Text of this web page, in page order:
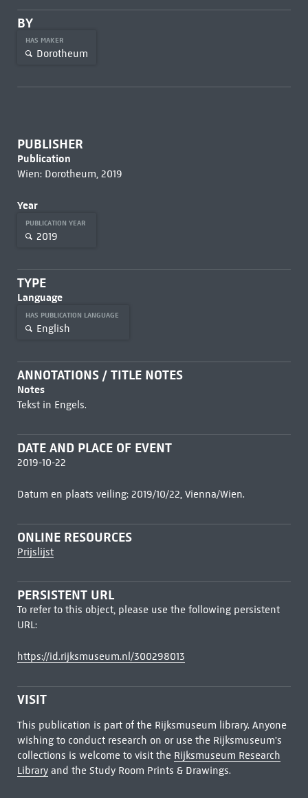
BY
HAS MAKER
Dorotheum
PUBLISHER
Publication
Wien: Dorotheum, 2019
Year
PUBLICATION YEAR
2019
TYPE
Language
HAS PUBLICATION LANGUAGE
English
ANNOTATIONS / TITLE NOTES
Notes
Tekst in Engels.
DATE AND PLACE OF EVENT
2019-10-22
Datum en plaats veiling: 2019/10/22, Vienna/Wien.
ONLINE RESOURCES
Prijslijst
PERSISTENT URL
To refer to this object, please use the following persistent
URL:
https://id.rijksmuseum.nl/300298013
VISIT
This publication is part of the Rijksmuseum library. Anyone
wishing to conduct research on or use the Rijksmuseum's
collections is welcome to visit the Rijksmuseum Research
Libraryand the Study Room Prints & Drawings.